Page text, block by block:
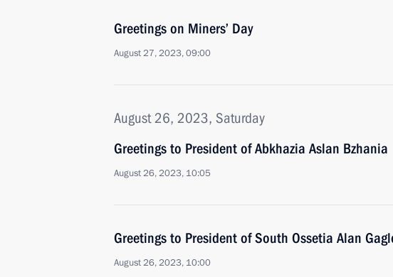
Greetings on Miners’ Day
August 27, 2023, 09:00
August 26, 2023, Saturday
Greetings to President of Abkhazia Aslan Bzhania
August 26, 2023, 10:05
Greetings to President of South Ossetia Alan
August 26, 2023, 10:00